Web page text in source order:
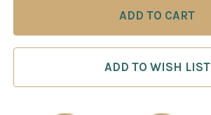
ADD TO WISH LIST